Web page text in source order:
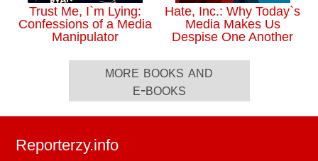
Trust Me, I`m Lying:
Confessions of a Media
Manipulator
Hate, Inc.: Why Today`s
Media Makes Us
Despise One Another
more books and
e-books
Reporterzy.info